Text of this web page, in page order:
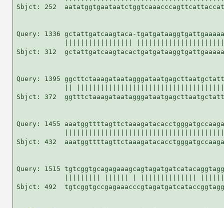
Sbjct: 252
Query: 1336 gctattgatcaagtaca-
Sbjct: 312
Query: 1395
Sbjct: 372
Query: 1455
Sbjct: 432
Query: 1515
Sbjct: 492